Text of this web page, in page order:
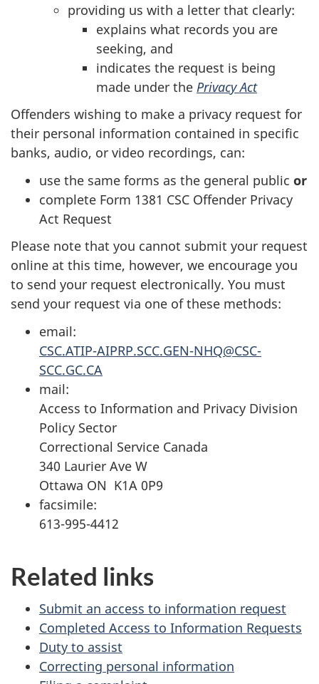
providing us with a letter that clearly:
explains what records you are
seeking, and
indicates the request is being
made under the Privacy Act
Offenders wishing to make a privacy request for
their personal information contained in specific
banks, audio, or video recordings, can:
use the same forms as the general public or
complete Form 1381 CSC Offender Privacy
Act Request
Please note that you cannot submit your request
online at this time, however, we encourage you
to send your request electronically. You must
send your request via one of these methods:
email:
CSC.ATIP-AIPRP.SCC.GEN-NHQ@CSC-
SCC.GC.CA
mail:
Access to Information and Privacy Division
Policy Sector
Correctional Service Canada
340 Laurier Ave W
Ottawa ON K1A 0P9
facsimile:
613-995-4412
Related links
Submit an access to information request
Completed Access to Information Requests
Duty to assist
Correcting personal information